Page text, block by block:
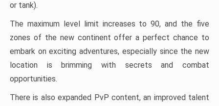
or tank).
The maximum level limit increases to 90, and the five
zones of the new continent offer a perfect chance to
embark on exciting adventures, especially since the new
location is brimming with secrets and combat
opportunities.
There is also expanded PvP content, an improved talent